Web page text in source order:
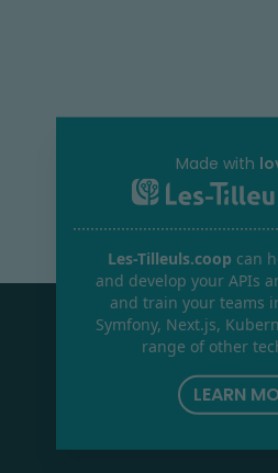
Made with
Les-Tilleuls.coop can
and develop your APIs
and train your teams
Symfony, Next.js,
range of other
LEARN